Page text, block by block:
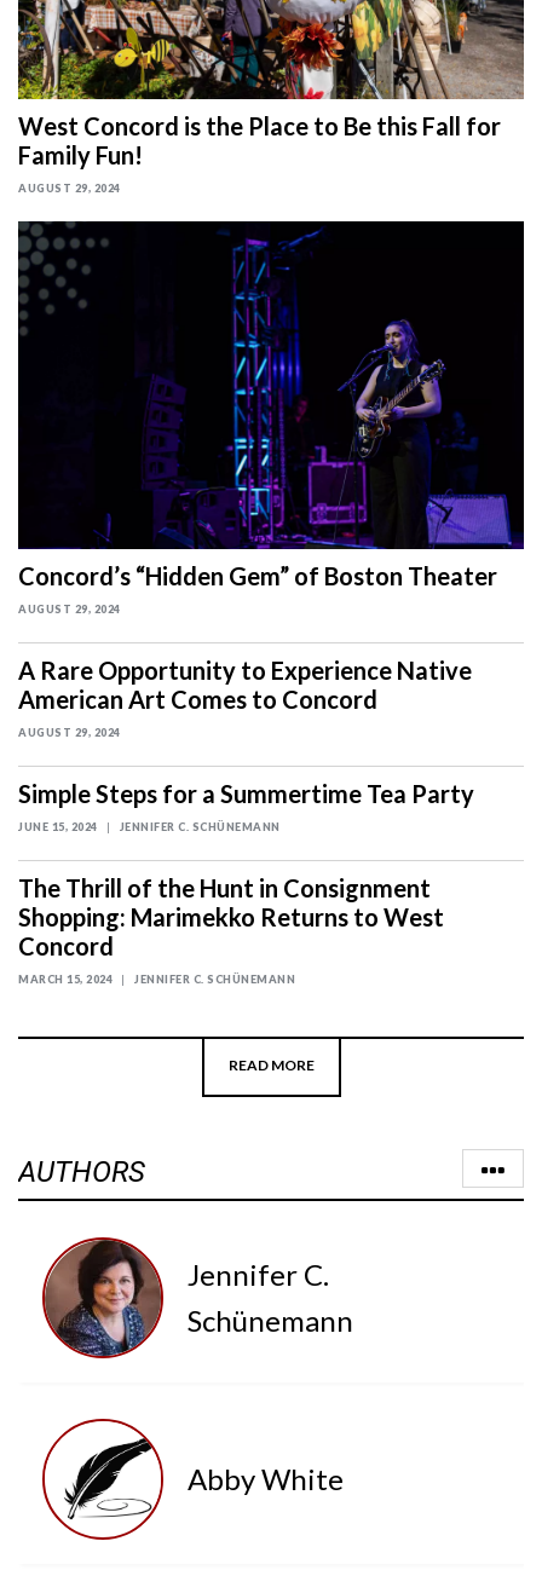
AUGUST 29, 2024
West Concord is the Place to Be this Fall for
Family Fun!
AUGUST 29, 2024
Concord’s “Hidden Gem” of Boston Theater
AUGUST 29, 2024
A Rare Opportunity to Experience Native
American Art Comes to Concord
JUNE 15, 2024 JENNIFER C. SCHÜNEMANN
Simple Steps for a Summertime Tea Party
MARCH 15, 2024 JENNIFER C. SCHÜNEMANN
The Thrill of the Hunt in Consignment
Shopping: Marimekko Returns to West
Concord
READ MORE
AUTHORS
Jennifer C.
Schünemann
Abby White